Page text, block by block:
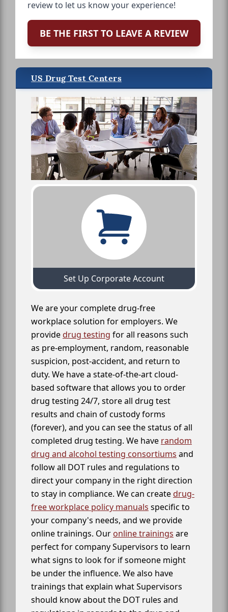
review to let us know your experience!
BE THE FIRST TO LEAVE A REVIEW
US Drug Test Centers
Set Up Corporate Account
We are your complete drug-free
workplace solution for employers. We
providedrug testing for all reasons such
as pre-employment, random, reasonable
suspicion, post-accident, and return to
duty. We have a state-of-the-art cloud-
based software that allows you to order
drug testing 24/7, store all drug test
results and chain of custody forms
(forever), and you can see the status of all
completed drug testing. We have random
drug and alcohol testing consortiums and
follow all DOT rules and regulations to
direct your company in the right direction
to stay in compliance. We can createdrug-
free workplace policy manuals specific to
your company's needs, and we provide
online trainings. Our online trainings are
perfect for company Supervisors to learn
what signs to look for if someone might
be under the influence. We also have
trainings that explain what Supervisors
should know about the DOT rules and